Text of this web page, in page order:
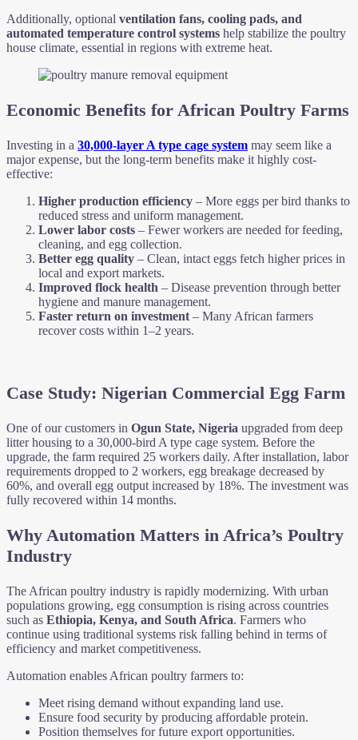
Additionally, optional ventilation fans, cooling pads, and
automated temperature control systems help stabilize the poultry
house climate, essential in regions with extreme heat.
Economic Benefits for African Poultry Farms
Investing in a 30,000-layer A type cage system may seem like a
major expense, but the long-term benefits make it highly cost-
effective:
Higher production efficiency – More eggs per bird thanks to
reduced stress and uniform management.
Lower labor costs – Fewer workers are needed for feeding,
cleaning, and egg collection.
Better egg quality – Clean, intact eggs fetch higher prices in
local and export markets.
Improved flock health – Disease prevention through better
hygiene and manure management.
Faster return on investment – Many African farmers
recover costs within 1–2 years.
Case Study: Nigerian Commercial Egg Farm
One of our customers in Ogun State, Nigeria upgraded from deep
litter housing to a 30,000-bird A type cage system. Before the
upgrade, the farm required 25 workers daily. After installation, labor
requirements dropped to 2 workers, egg breakage decreased by
60%, and overall egg output increased by 18%. The investment was
fully recovered within 14 months.
Why Automation Matters in Africa’s Poultry
Industry
The African poultry industry is rapidly modernizing. With urban
populations growing, egg consumption is rising across countries
such as Ethiopia, Kenya, and South Africa. Farmers who
continue using traditional systems risk falling behind in terms of
efficiency and market competitiveness.
Automation enables African poultry farmers to:
Meet rising demand without expanding land use.
Ensure food security by producing affordable protein.
Position themselves for future export opportunities.